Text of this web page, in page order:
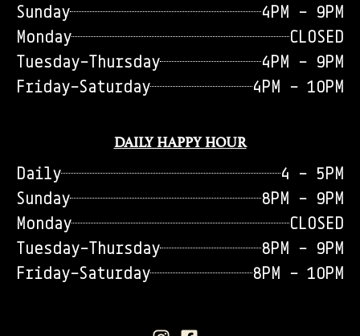
Sunday
4PM - 9PM
Monday
CLOSED
Tuesday-Thursday
4PM - 9PM
Friday-Saturday
4PM - 10PM
DAILY HAPPY HOUR
Daily
4 - 5PM
Sunday
8PM - 9PM
Monday
CLOSED
Tuesday-Thursday
8PM - 9PM
Friday-Saturday
8PM - 10PM